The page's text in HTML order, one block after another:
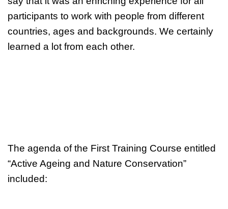
participants to work with people from different
countries, ages and backgrounds. We certainly
learned a lot from each other.
The agenda of the First Training Course entitled
“Active Ageing and Nature Conservation”
included: